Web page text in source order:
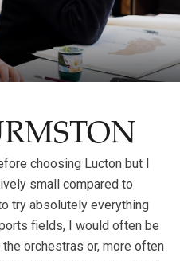
choosing Lucton but I
small compared to
try absolutely everything
fields, I would often be
orchestras or, more often